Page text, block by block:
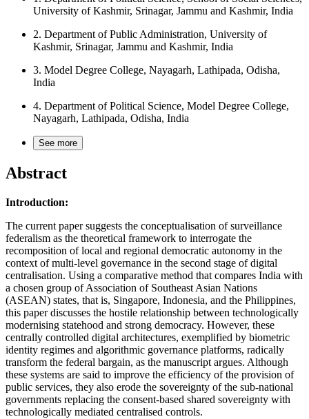
University of Kashmir, Srinagar, Jammu and Kashmir, India
2. Department of Public Administration, University of
Kashmir, Srinagar, Jammu and Kashmir, India
3. Model Degree College, Nayagarh, Lathipada, Odisha,
India
4. Department of Political Science, Model Degree College,
Nayagarh, Lathipada, Odisha, India
See more
Abstract
Introduction:
The current paper suggests the conceptualisation of surveillance
federalism as the theoretical framework to interrogate the
recomposition of local and regional democratic autonomy in the
context of multi-level governance in the second stage of digital
centralisation. Using a comparative method that compares India with
a chosen group of Association of Southeast Asian Nations
(ASEAN) states, that is, Singapore, Indonesia, and the Philippines,
this paper discusses the hostile relationship between technologically
modernising statehood and strong democracy. However, these
centrally controlled digital architectures, exemplified by biometric
identity regimes and algorithmic governance platforms, radically
transform the federal bargain, as the manuscript argues. Although
these systems are said to improve the efficiency of the provision of
public services, they also erode the sovereignty of the sub-national
governments replacing the consent-based shared sovereignty with
technologically mediated centralised controls.